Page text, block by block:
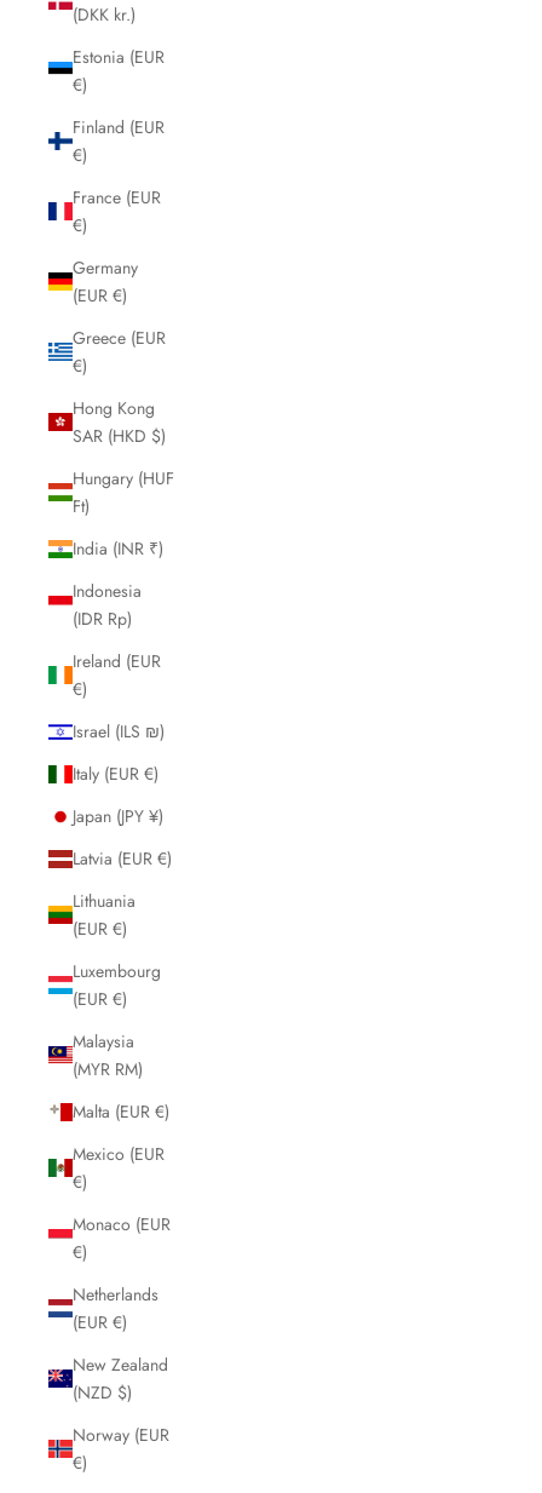
(DKK kr.)
Estonia (EUR
€)
Finland (EUR
€)
France (EUR
€)
Germany
(EUR €)
Greece (EUR
€)
Hong Kong
SAR (HKD $)
Hungary (HUF
Ft)
India (INR ₹)
Indonesia
(IDR Rp)
Ireland (EUR
€)
Israel (ILS ₪)
Italy (EUR €)
Japan (JPY ¥)
Latvia (EUR €)
Lithuania
(EUR €)
Luxembourg
(EUR €)
Malaysia
(MYR RM)
Malta (EUR €)
Mexico (EUR
€)
Monaco (EUR
€)
Netherlands
(EUR €)
New Zealand
(NZD $)
Norway (EUR
€)